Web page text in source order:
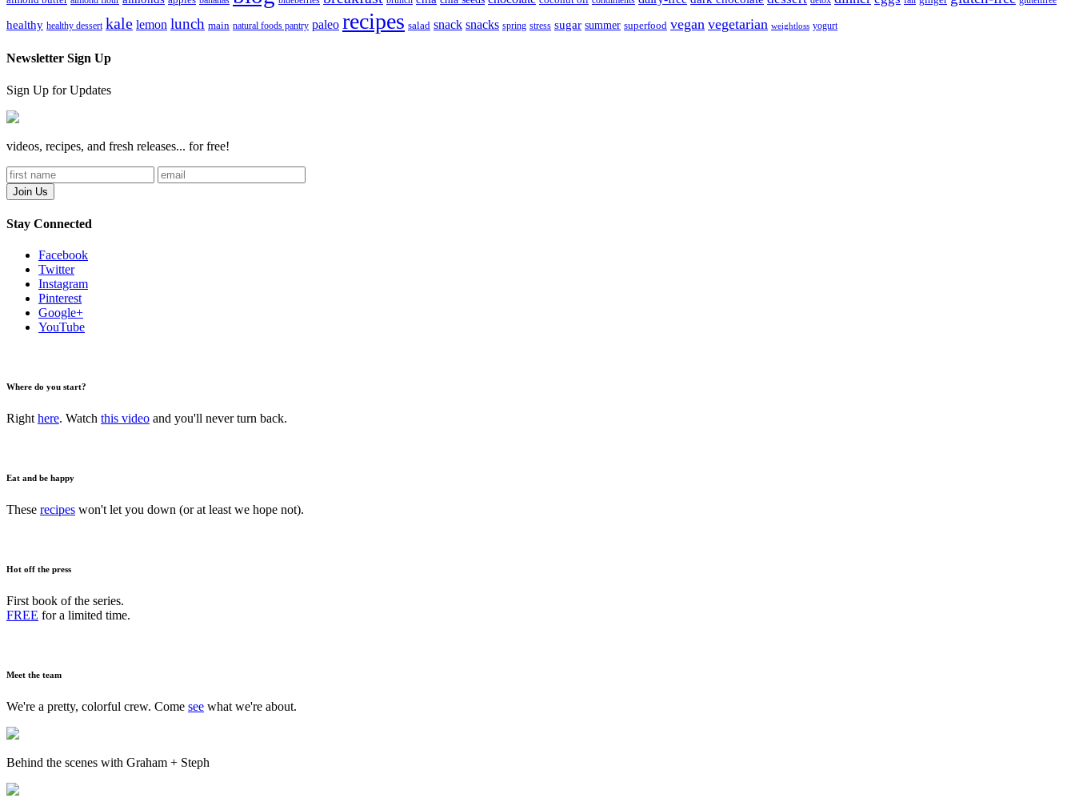
healthy healthy dessert kale lemon lunch main natural foods pantry paleo recipes salad snack snacks spring stress sugar summer superfood vegan vegetarian weightloss yogurt
Newsletter Sign Up
Sign Up for Updates
videos, recipes, and fresh releases... for free!
Stay Connected
Facebook
Twitter
Instagram
Pinterest
Google+
YouTube
Where do you start?
Right here. Watch this video and you'll never turn back.
Eat and be happy
These recipes won't let you down (or at least we hope not).
Hot off the press
First book of the series.
FREE for a limited time.
Meet the team
We're a pretty, colorful crew. Come see what we're about.
Behind the scenes with Graham + Steph